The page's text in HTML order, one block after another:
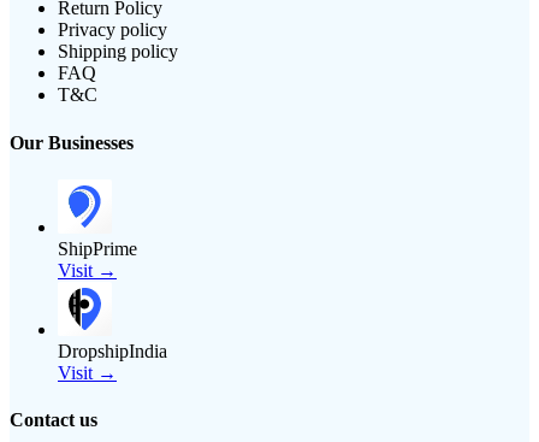
Return Policy
Privacy policy
Shipping policy
FAQ
T&C
Our Businesses
ShipPrime
Visit →
DropshipIndia
Visit →
Contact us